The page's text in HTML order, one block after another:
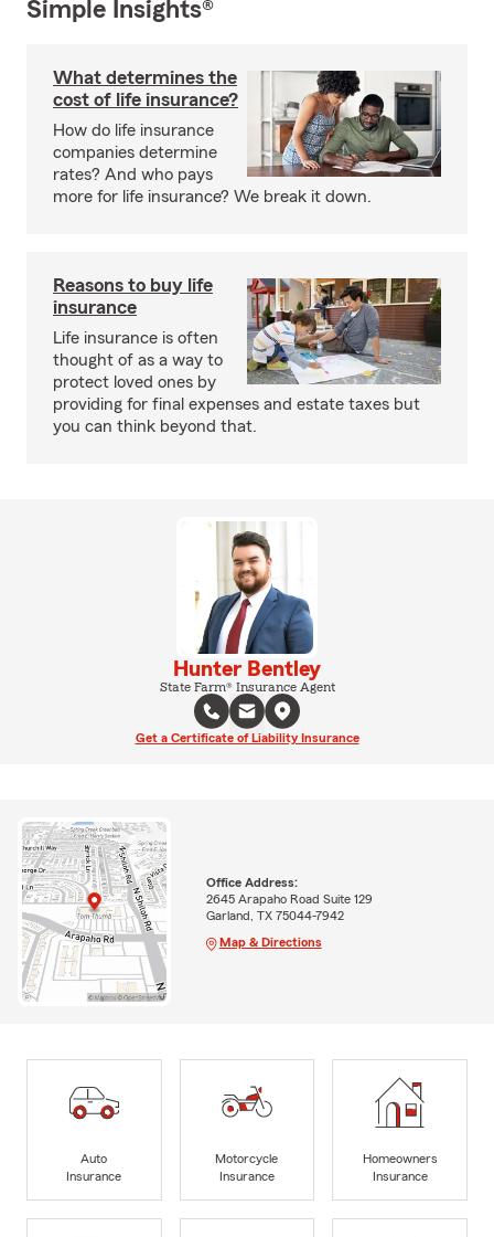
Simple Insights®
What determines the
cost of life insurance?
How do life insurance
companies determine
rates? And who pays
more for life insurance? We break it down.
Reasons to buy life
insurance
Life insurance is often
thought of as a way to
protect loved ones by
providing for final expenses and estate taxes but
you can think beyond that.
Hunter Bentley
State Farm® Insurance Agent
Get a Certificate of Liability Insurance
Office Address:
2645 Arapaho Road Suite 129
Garland, TX 75044-7942
Map & Directions
Auto
Insurance
Motorcycle
Insurance
Homeowners
Insurance